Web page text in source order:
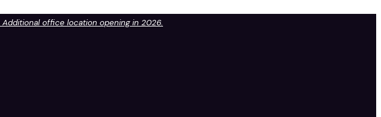
Additional office location opening in 2026.